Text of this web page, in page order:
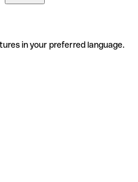
in your preferred language.